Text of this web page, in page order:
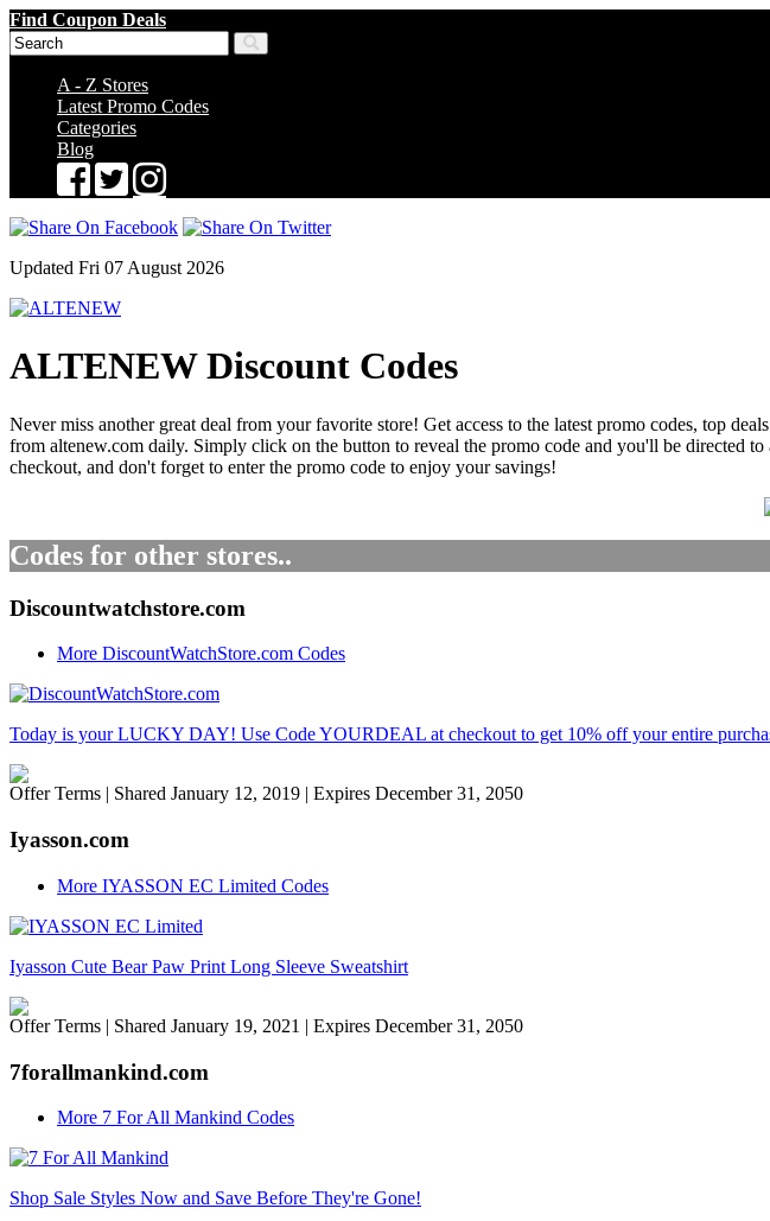
Find Coupon Deals
A - Z Stores
Latest Promo Codes
Categories
Blog
Updated Fri 07 August 2026
ALTENEW Discount Codes
Never miss another great deal from your favorite store! Get access to the latest promo codes, top
from altenew.com daily. Simply click on the button to reveal the promo code and you'll be directed
checkout, and don't forget to enter the promo code to enjoy your savings!
Codes for other stores..
Discountwatchstore.com
More DiscountWatchStore.com Codes
Today is your LUCKY DAY! Use Code YOURDEAL at checkout to get 10% off your entire
Offer Terms | Shared January 12, 2019 | Expires December 31, 2050
Iyasson.com
More IYASSON EC Limited Codes
Iyasson Cute Bear Paw Print Long Sleeve Sweatshirt
Offer Terms | Shared January 19, 2021 | Expires December 31, 2050
7forallmankind.com
More 7 For All Mankind Codes
Shop Sale Styles Now and Save Before They're Gone!